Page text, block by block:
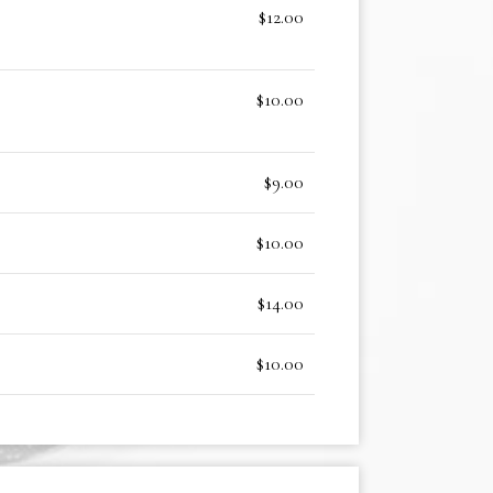
$12.00
$10.00
$9.00
$10.00
$14.00
$10.00